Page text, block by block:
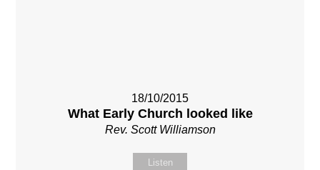
18/10/2015
What Early Church looked like
Rev. Scott Williamson
Listen